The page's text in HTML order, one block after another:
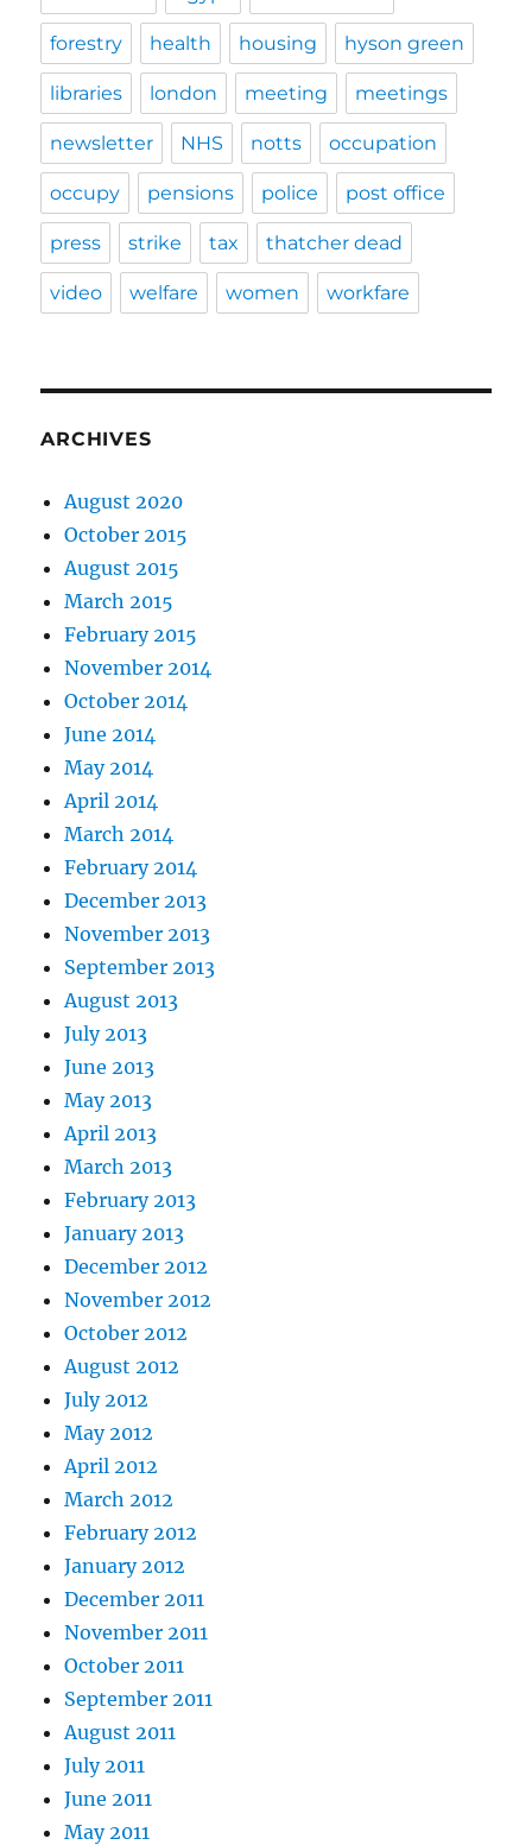
forestry health housing hyson green
libraries london meeting meetings
newsletter NHS notts occupation
occupy pensions police post office
press strike tax thatcher dead
video welfare women workfare
ARCHIVES
August 2020
October 2015
August 2015
March 2015
February 2015
November 2014
October 2014
June 2014
May 2014
April 2014
March 2014
February 2014
December 2013
November 2013
September 2013
August 2013
July 2013
June 2013
May 2013
April 2013
March 2013
February 2013
January 2013
December 2012
November 2012
October 2012
August 2012
July 2012
May 2012
April 2012
March 2012
February 2012
January 2012
December 2011
November 2011
October 2011
September 2011
August 2011
July 2011
June 2011
May 2011